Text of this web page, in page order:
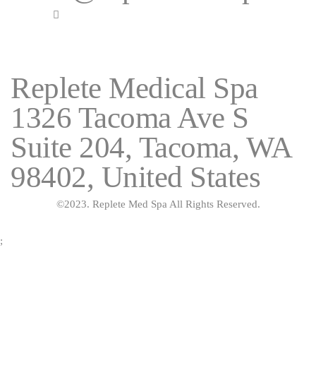
Replete Medical Spa
1326 Tacoma Ave S
Suite 204, Tacoma, WA
98402, United States
©2023. Replete Med Spa All Rights Reserved.
;